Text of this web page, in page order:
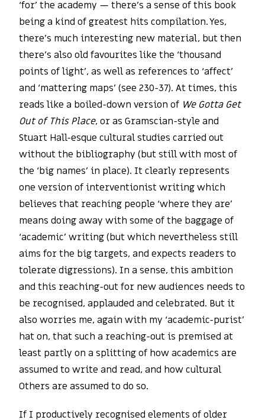
‘for’ the academy — there’s a sense of this book
being a kind of greatest hits compilation. Yes,
there’s much interesting new material, but then
there’s also old favourites like the ‘thousand
points of light’, as well as references to ‘affect’
and ‘mattering maps’ (see 230-37). At times, this
reads like a boiled-down version of We Gotta Get
Out of This Place, or as Gramscian-style and
Stuart Hall-esque cultural studies carried out
without the bibliography (but still with most of
the ‘big names’ in place). It clearly represents
one version of interventionist writing which
believes that reaching people ‘where they are’
means doing away with some of the baggage of
‘academic’ writing (but which nevertheless still
aims for the big targets, and expects readers to
tolerate digressions). In a sense, this ambition
and this reaching-out for new audiences needs to
be recognised, applauded and celebrated. But it
also worries me, again with my ‘academic-purist’
hat on, that such a reaching-out is premised at
least partly on a splitting of how academics are
assumed to write and read, and how cultural
Others are assumed to do so.
If I productively recognised elements of older